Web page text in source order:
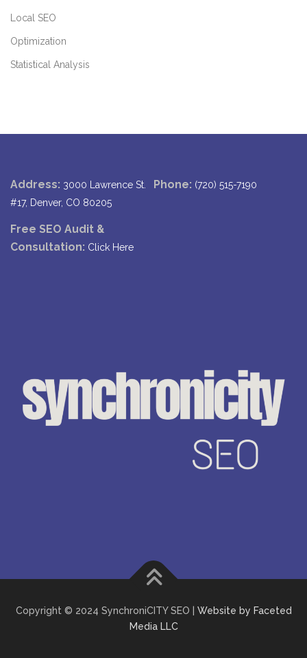
Local SEO
Optimization
Statistical Analysis
Address: 3000 Lawrence St.
#17, Denver, CO 80205
Phone: (720) 515-7190
Free SEO Audit &
Consultation: Click Here
Copyright © 2024 SynchroniCITY SEO | Website by Faceted
Media LLC